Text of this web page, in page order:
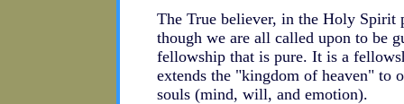
The True believer, in the Holy Spirit
though we are all called upon to be
fellowship that is pure. It is a
extends the "kingdom of heaven" to
souls (mind, will, and emotion).